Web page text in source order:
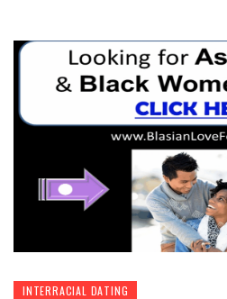
INTERRACIAL DATING